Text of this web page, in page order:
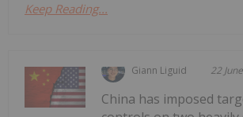
Keep Reading...
Giann Liguid 22 June
China has imposed